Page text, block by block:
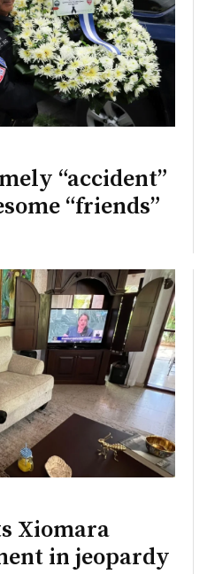
“accident”
“friends”
Xiomara
in jeopardy